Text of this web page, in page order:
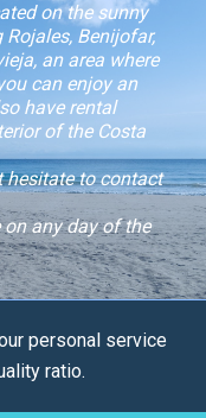
on the sunny
Benijofar,
an area where
can enjoy an
have rental
of the Costa
hesitate to contact
any day of the
personal service
ratio.